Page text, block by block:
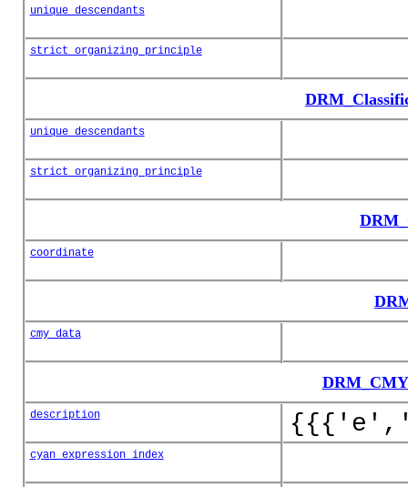
unique_descendants
strict_organizing_principle
unique_descendants
strict_organizing_principle
coordinate
cmy_data
description
cyan_expression_index